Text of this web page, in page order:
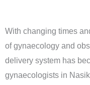
With changing times
of gynaecology and
delivery system has
gynaecologists in